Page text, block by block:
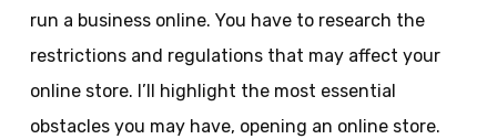
run a business online. You have to research the
restrictions and regulations that may affect your
online store. I’ll highlight the most essential
obstacles you may have, opening an online store.